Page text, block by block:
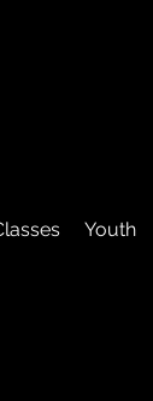
Youth